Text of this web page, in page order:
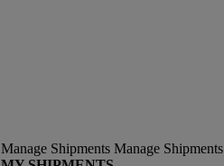
Manage Shipments Manage Shipments